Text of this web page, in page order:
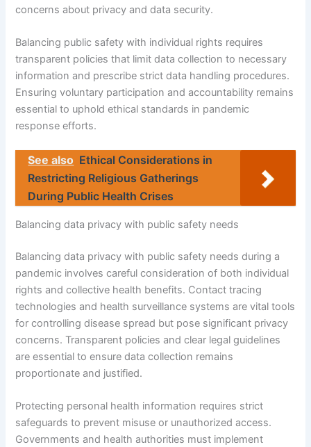
concerns about privacy and data security.
Balancing public safety with individual rights requires
transparent policies that limit data collection to necessary
information and prescribe strict data handling procedures.
Ensuring voluntary participation and accountability remains
essential to uphold ethical standards in pandemic
response efforts.
See also Ethical Considerations in
Restricting Religious Gatherings
During Public Health Crises
Balancing data privacy with public safety needs
Balancing data privacy with public safety needs during a
pandemic involves careful consideration of both individual
rights and collective health benefits. Contact tracing
technologies and health surveillance systems are vital tools
for controlling disease spread but pose significant privacy
concerns. Transparent policies and clear legal guidelines
are essential to ensure data collection remains
proportionate and justified.
Protecting personal health information requires strict
safeguards to prevent misuse or unauthorized access.
Governments and health authorities must implement